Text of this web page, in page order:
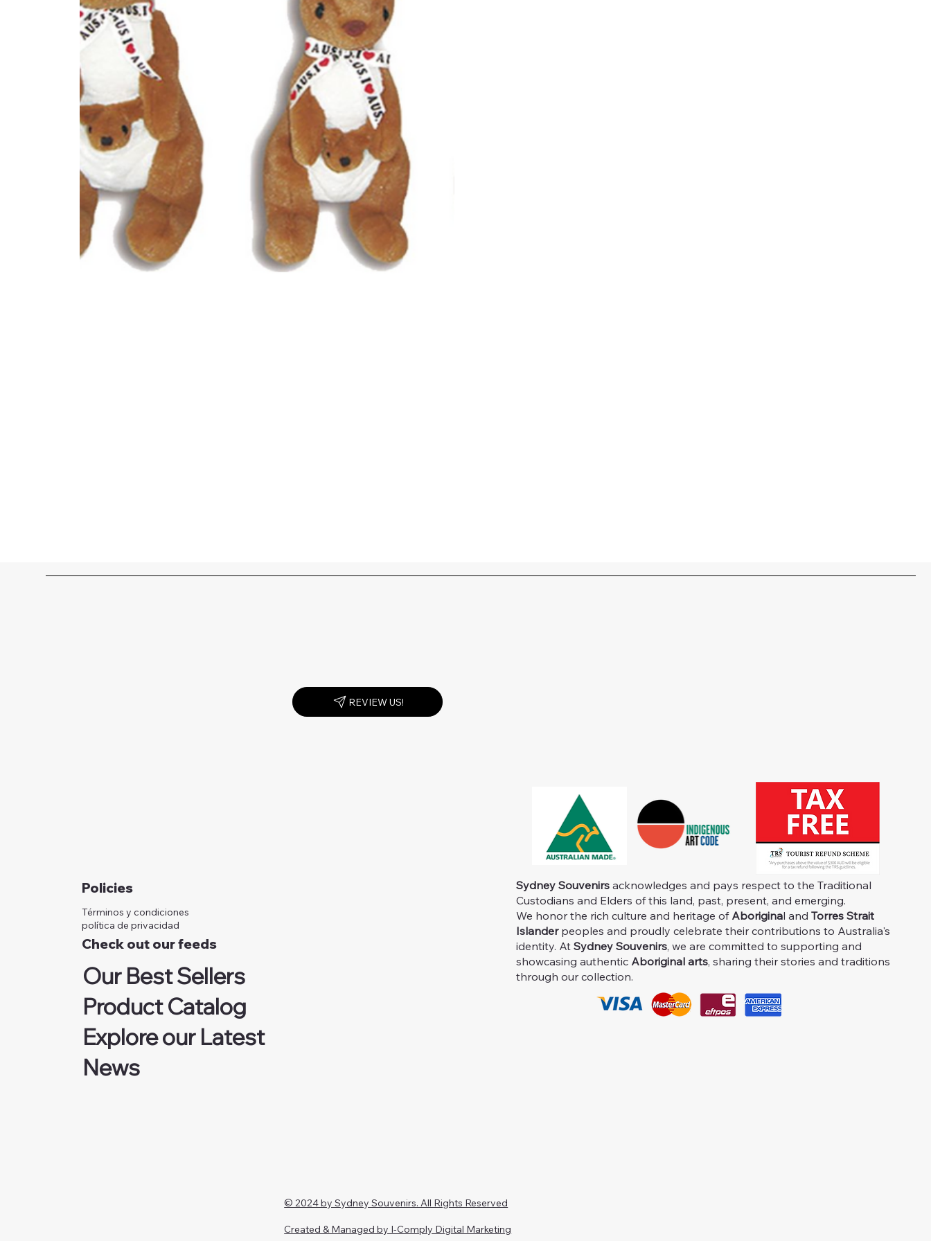
Sydney Souvenirs acknowledges and pays respect to the Traditional
Custodians and Elders of this land, past, present, and emerging.
We honor the rich culture and heritage of Aboriginal andTorres Strait
Islanderpeoples and proudly celebrate their contributions to Australia's
identity. AtSydney Souvenirs, we are committed to supporting and
showcasing authentic Aboriginal arts, sharing their stories and traditions
through our collection.
REVIEW US!
Policies
Términos y condiciones
política de privacidad
Check out our feeds
Our Best Sellers
Product Catalog
Explore our Latest
News
© 2024 by Sydney Souvenirs. All Rights Reserved
Created & Managed by I-Comply Digital Marketing